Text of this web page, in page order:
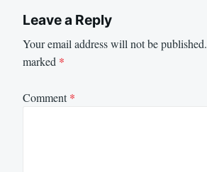
Leave a Reply
Your email address will not be published.
marked *
Comment*